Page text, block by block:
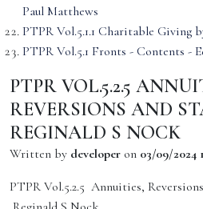
Paul Matthews
PTPR Vol.5.1.1 Charitable Giving
PTPR Vol.5.1 Fronts - Contents -
PTPR VOL.5.2.5
REVERSIONS AND
REGINALD S NOCK
Written by developer on 03/09/2024
PTPR Vol.5.2.5 Annuities,